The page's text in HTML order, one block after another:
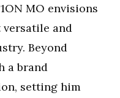
MO envisions
versatile and
Beyond
a brand
setting him